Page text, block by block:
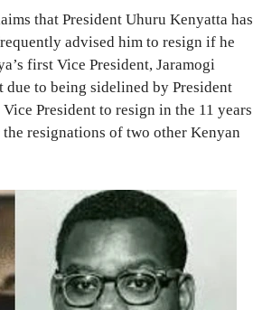
that President Uhuru Kenyatta has
advised him to resign if he
first Vice President, Jaramogi
to being sidelined by President
President to resign in the 11 years
the resignations of two other Kenyan